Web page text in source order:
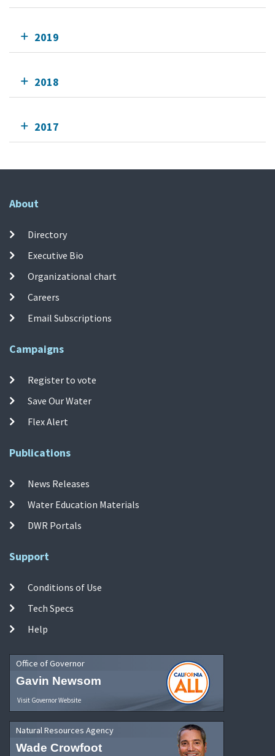
2019
2018
2017
About
Directory
Executive Bio
Organizational chart
Careers
Email Subscriptions
Campaigns
Register to vote
Save Our Water
Flex Alert
Publications
News Releases
Water Education Materials
DWR Portals
Support
Conditions of Use
Tech Specs
Help
Office of Governor
Gavin Newsom
Visit Governor Website
Natural Resources Agency
Wade Crowfoot